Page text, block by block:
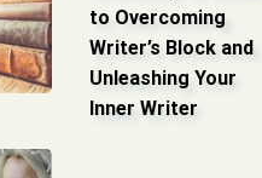
to Overcoming
Writer’s Block and
Unleashing Your
Inner Writer